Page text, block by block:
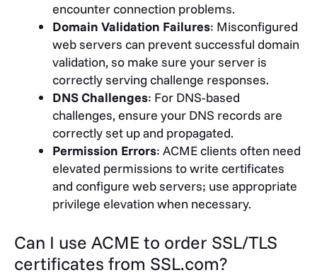
encounter connection problems.
Domain Validation Failures: Misconfigured
web servers can prevent successful domain
validation, so make sure your server is
correctly serving challenge responses.
DNS Challenges: For DNS-based
challenges, ensure your DNS records are
correctly set up and propagated.
Permission Errors: ACME clients often need
elevated permissions to write certificates
and configure web servers; use appropriate
privilege elevation when necessary.
Can I use ACME to order SSL/TLS
certificates from SSL.com?